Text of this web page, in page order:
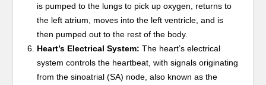
is pumped to the lungs to pick up oxygen, returns to
the left atrium, moves into the left ventricle, and is
then pumped out to the rest of the body.
Heart’s Electrical System: The heart’s electrical
system controls the heartbeat, with signals originating
from the sinoatrial (SA) node, also known as the